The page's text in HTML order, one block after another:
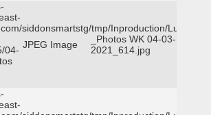
siddonsmartstg/tmp/Inproduction/Lufkin
04- JPEG Image
_Photos WK 04-03-
2021_614.jpg